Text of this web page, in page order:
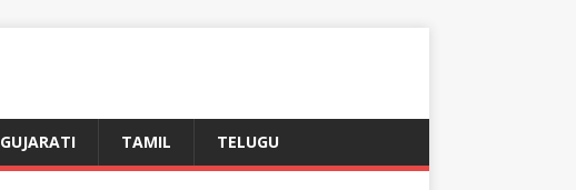
GUJARATI TAMIL TELUGU